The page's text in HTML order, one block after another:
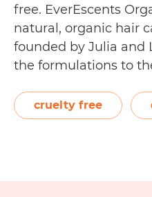
free. EverEscents
natural, organic hair
founded by Julia and
the formulations to
manufactured in a
in Australia. Their
cruelty free